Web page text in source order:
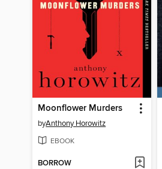
Moonflower Murders
byAnthony Horowitz
EBOOK
BORROW